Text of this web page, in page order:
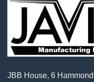
JBB House, 6